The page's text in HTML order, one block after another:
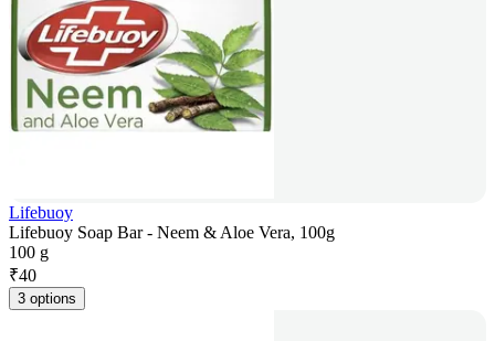
Lifebuoy
Lifebuoy Soap Bar - Neem & Aloe Vera, 100g
100 g
₹40
3 options